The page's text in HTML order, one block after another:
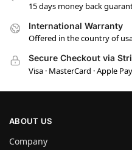
15 days money back
International Warranty
Offered in the country of
Secure Checkout via
Visa · MasterCard · Apple
ABOUT US
Company